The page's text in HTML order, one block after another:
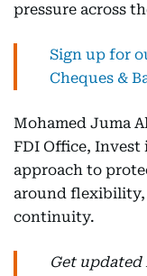
pressure across
Sign up for
Cheques &
Mohamed Juma
FDI Office, Invest
approach to
around
continuity.
Get